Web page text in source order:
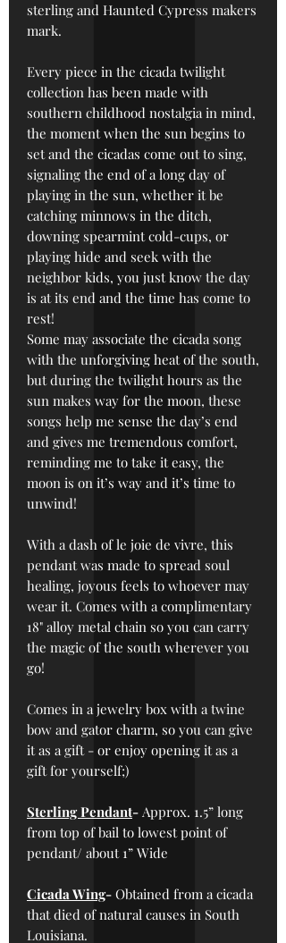
sterling and Haunted Cypress makers
mark.
Every piece in the cicada twilight
collection has been made with
southern childhood nostalgia in mind,
the moment when the sun begins to
set and the cicadas come out to sing,
signaling the end of a long day of
playing in the sun, whether it be
catching minnows in the ditch,
downing spearmint cold-cups, or
playing hide and seek with the
neighbor kids, you just know the day
is at its end and the time has come to
rest!
Some may associate the cicada song
with the unforgiving heat of the south,
but during the twilight hours as the
sun makes way for the moon, these
songs help me sense the day’s end
and gives me tremendous comfort,
reminding me to take it easy, the
moon is on it’s way and it’s time to
unwind!
With a dash of le joie de vivre, this
pendant was made to spread soul
healing, joyous feels to whoever may
wear it. Comes with a complimentary
18" alloy metal chain so you can carry
the magic of the south wherever you
go!
Comes in a jewelry box with a twine
bow and gator charm, so you can give
it as a gift - or enjoy opening it as a
gift for yourself;)
Sterling Pendant- Approx. 1.5” long
from top of bail to lowest point of
pendant/ about 1” Wide
Cicada Wing- Obtained from a cicada
that died of natural causes in South
Louisiana.